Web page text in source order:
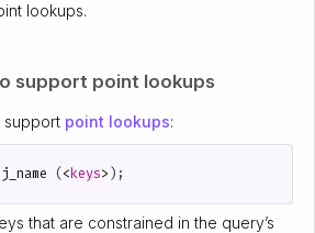
lookups.
support point lookups
point lookups:
(<keys> );
that are constrained in the query’s